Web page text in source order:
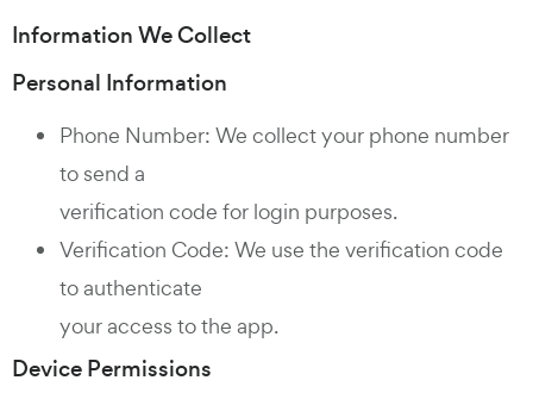
Information We Collect
Personal Information
Phone Number: We collect your phone number
to send a
verification code for login purposes.
Verification Code: We use the verification code
to authenticate
your access to the app.
Device Permissions